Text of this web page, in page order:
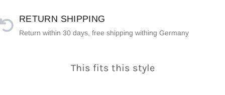
RETURN SHIPPING
Return within 30 days, free shipping withing Germany
This fits this style